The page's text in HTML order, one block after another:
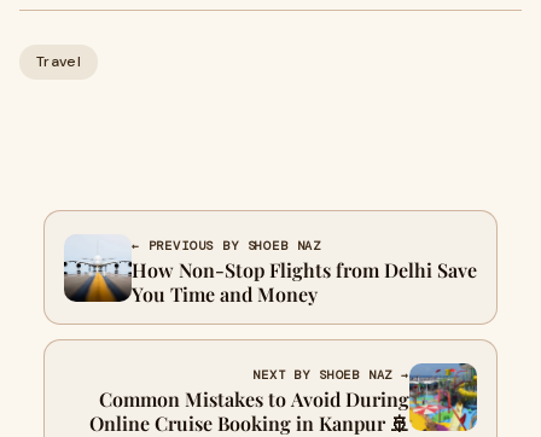
Travel
← PREVIOUS BY SHOEB NAZ
How Non-Stop Flights from Delhi Save
You Time and Money
NEXT BY SHOEB NAZ →
Common Mistakes to Avoid During
Online Cruise Booking in Kanpur 🚢